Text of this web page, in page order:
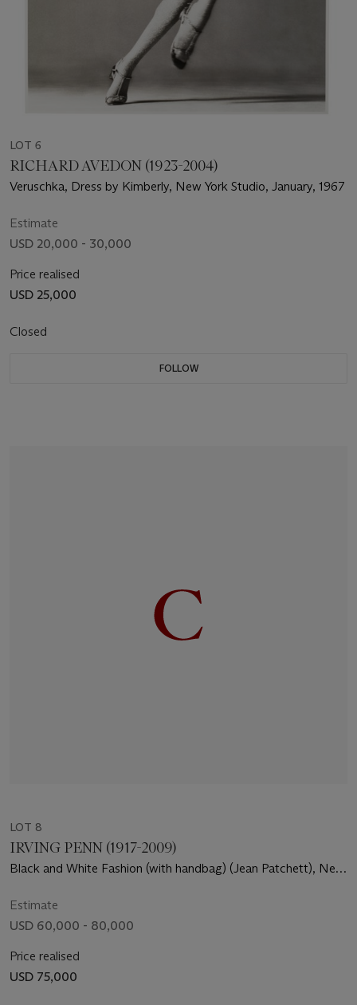
LOT 6
RICHARD AVEDON (1923-2004)
Veruschka, Dress by Kimberly, New York Studio, January, 1967
Estimate
USD 20,000 - 30,000
Price realised
USD 25,000
Closed
FOLLOW
LOT 8
IRVING PENN (1917-2009)
Black and White Fashion (with handbag) (Jean Patchett), New
Estimate
USD 60,000 - 80,000
Price realised
USD 75,000